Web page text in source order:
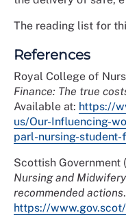
The reading list for
References
Royal College of
Finance: The true
Available at: https://
us/Our-Influencing-
parl-nursing-
Scottish Government
Nursing and
recommended actions
https://